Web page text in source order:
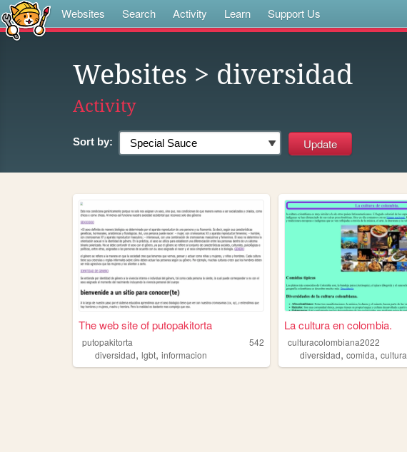
Websites Search Activity Learn Support Us
Websites > diversidad
Activity
Sort by:
The web site of putopakitorta
putopakitorta
542
diversidad, lgbt, informacion
La cultura en colombia.
culturacolombiana2022
diversidad,comida,cultura